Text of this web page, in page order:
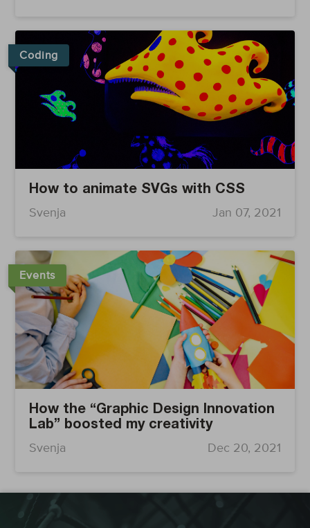
How to animate SVGs with CSS
Svenja Jan 07, 2021
Coding
How the “Graphic Design Innovation
Lab” boosted my creativity
Svenja Dec 20, 2021
Events